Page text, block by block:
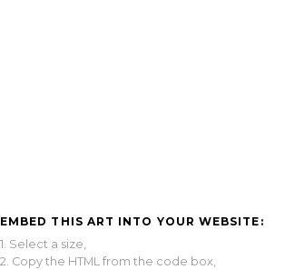
EMBED THIS ART INTO YOUR WEBSITE:
1. Select a size,
2. Copy the HTML from the code box,